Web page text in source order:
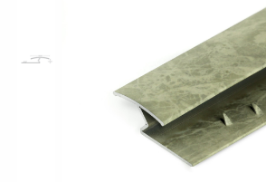
Excel WPC Collection
Classic Wood Design Planks
Longer & Wider Wood Design Planks